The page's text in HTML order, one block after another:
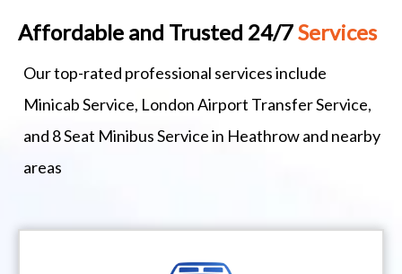
Affordable and Trusted 24/7Services
Our top-rated professional services include
Minicab Service, London Airport Transfer Service,
and 8 Seat Minibus Service in Heathrow and nearby
areas